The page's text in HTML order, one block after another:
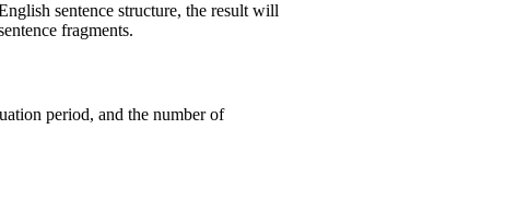
sentence structure, the result will
fragments.
period, and the number of